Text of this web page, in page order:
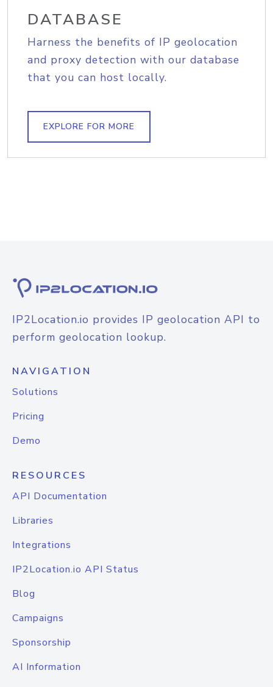
DATABASE
Harness the benefits of IP geolocation
and proxy detection with our database
that you can host locally.
EXPLORE FOR MORE
IP2Location.io provides IP geolocation API to
perform geolocation lookup.
NAVIGATION
Solutions
Pricing
Demo
RESOURCES
API Documentation
Libraries
Integrations
IP2Location.io API Status
Blog
Campaigns
Sponsorship
AI Information